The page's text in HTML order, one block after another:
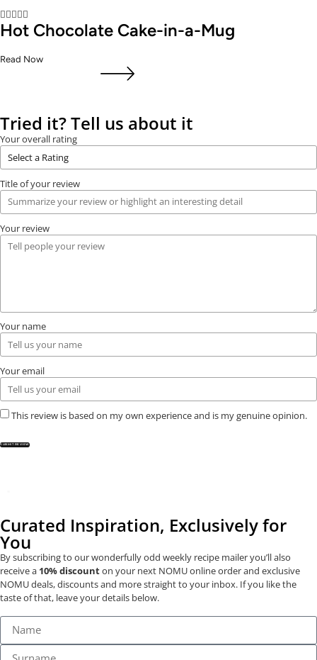

Hot Chocolate Cake-in-a-Mug
Read Now
Tried it? Tell us about it
Your overall rating
Title of your review
Your review
Your name
Your email
This review is based on my own experience and is my genuine opinion.
SUBMIT REVIEW
Curated Inspiration, Exclusively for
You
By subscribing to our wonderfully odd weekly recipe mailer you’ll also
receive a 10% discounton your next NOMU online order and exclusive
NOMU deals, discounts and more straight to your inbox. If you like the
taste of that, leave your details below.